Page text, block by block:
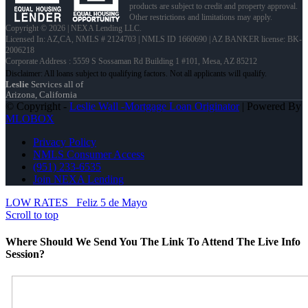
products are subject to credit and property approval.
Other restrictions and limitations may apply.
Copyright © 2026 | NEXA Lending LLC.
Licensed In: AZ,CA, NMLS # 2124703 | NMLS ID 1660690 | AZ BANKER license: BK-
2006218
Corporate Address : 5559 S Sossaman Rd Building 1 #101, Mesa, AZ 85212
Leslie Services all of
Arizona, California
© Copyright - Leslie Wall -Mortgage Loan Originator| Powered By
MLOBOX
Privacy Policy
NMLS Consumer Access
(951) 233-6535
Join NEXA Lending
LOW RATES
Feliz 5 de Mayo
Scroll to top
Where Should We Send You The Link To Attend The Live Info
Session?